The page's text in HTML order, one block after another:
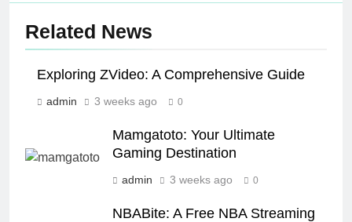
Related News
Exploring ZVideo: A Comprehensive Guide
admin 3 weeks ago 0
Mamgatoto: Your Ultimate
Gaming Destination
admin 3 weeks ago 0
NBABite: A Free NBA Streaming